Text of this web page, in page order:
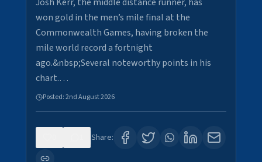
won gold in the men’s mile final at the
Commonwealth Games, having broken the
mile world record a fortnight
ago.&nbsp;Several noteworthy points in his
chart.…
Posted:2nd August 2026
Share: